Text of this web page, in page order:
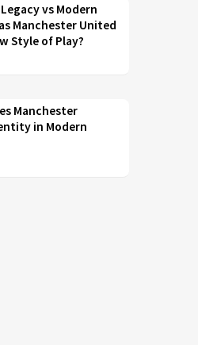
vs Modern
Manchester United
Style of Play?
Manchester
in Modern